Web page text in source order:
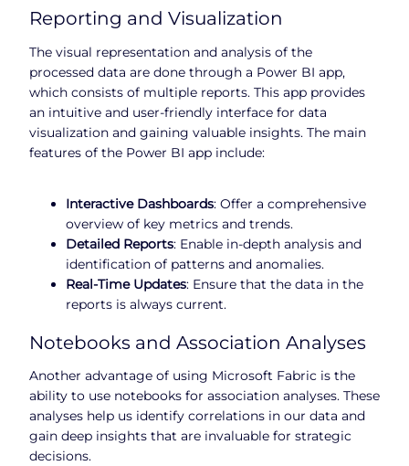
Reporting and Visualization
The visual representation and analysis of the
processed data are done through a Power BI app,
which consists of multiple reports. This app provides
an intuitive and user-friendly interface for data
visualization and gaining valuable insights. The main
features of the Power BI app include:
Interactive Dashboards: Offer a comprehensive
overview of key metrics and trends.
Detailed Reports: Enable in-depth analysis and
identification of patterns and anomalies.
Real-Time Updates: Ensure that the data in the
reports is always current.
Notebooks and Association Analyses
Another advantage of using Microsoft Fabric is the
ability to use notebooks for association analyses. These
analyses help us identify correlations in our data and
gain deep insights that are invaluable for strategic
decisions.